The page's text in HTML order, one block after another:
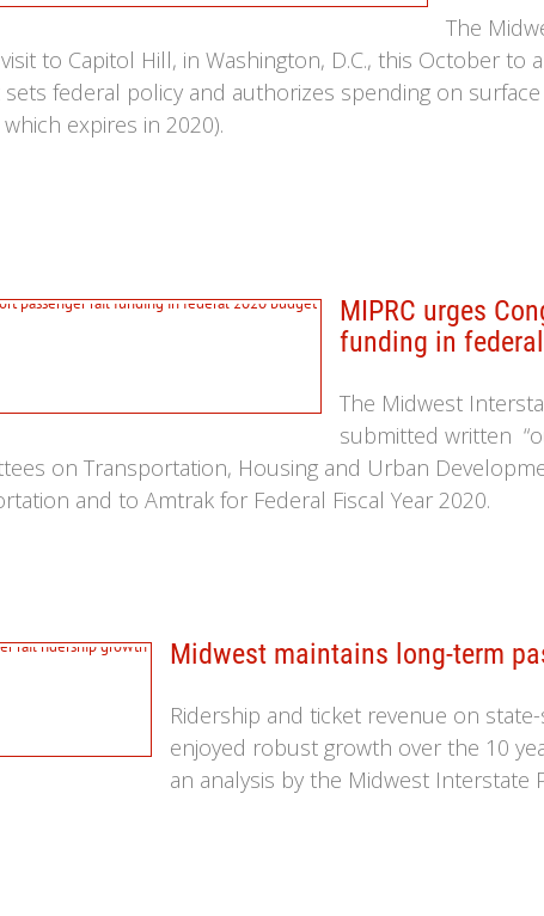
The
to Capitol Hill, in Washington, D.C., this October to
federal policy and authorizes spending on surface
expires in 2020).
MIPRC urges
funding in
The Midwest
submitted written
on Transportation, Housing and Urban
and to Amtrak for Federal Fiscal Year 2020.
Midwest maintains long-term
Ridership and ticket revenue on
enjoyed robust growth over the 10
an analysis by the Midwest Interstate